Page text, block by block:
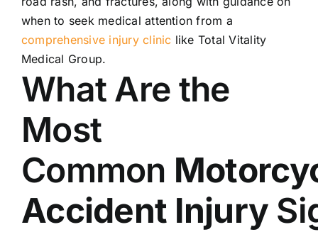
comprehensive injury clinic like Total Vitality
Medical Group.
What Are the
Most
Common
Accident Injury